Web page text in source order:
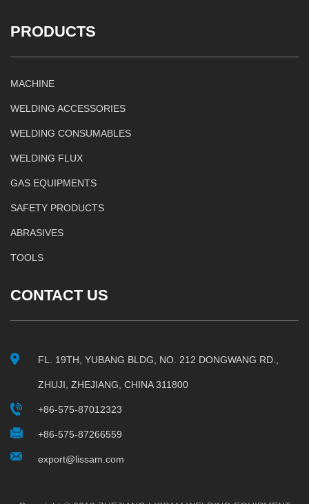
PRODUCTS
MACHINE
WELDING ACCESSORIES
WELDING CONSUMABLES
WELDING FLUX
GAS EQUIPMENTS
SAFETY PRODUCTS
ABRASIVES
TOOLS
CONTACT US
FL. 19TH, YUBANG BLDG, NO. 212 DONGWANG RD.,
ZHUJI, ZHEJIANG, CHINA 311800
+86-575-87012323
+86-575-87266559
export@lissam.com